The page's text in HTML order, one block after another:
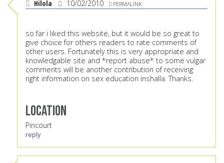
Hilola 10/02/2010 PERMALINK
so far i liked this website, but it would be so great to
give choice for others readers to rate comments of
other users. Fortunately this is very appropriate and
knowledgable site and *report abuse* to some vulgar
comments will be another contribution of receiving
right information on sex education inshalla. Thanks.
Location
Pincourt
reply